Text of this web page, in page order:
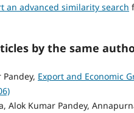
an advanced similarity search
by the same
Export and Economic
Alok Kumar Pandey,